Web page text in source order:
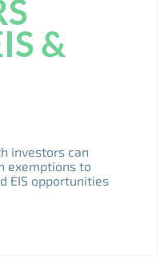
&
investors can
exemptions to
EIS opportunities